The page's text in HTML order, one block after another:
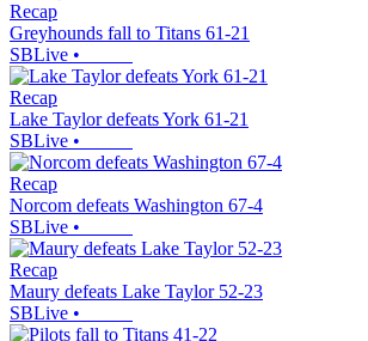
Recap
Greyhounds fall to Titans 61-21
SBLive •
Recap
Lake Taylor defeats York 61-21
SBLive •
Recap
Norcom defeats Washington 67-4
SBLive •
Recap
Maury defeats Lake Taylor 52-23
SBLive •